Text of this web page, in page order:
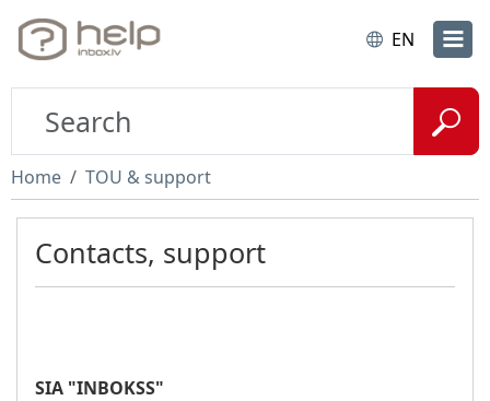
EN
Home TOU & support
Contacts, support
SIA "INBOKSS"